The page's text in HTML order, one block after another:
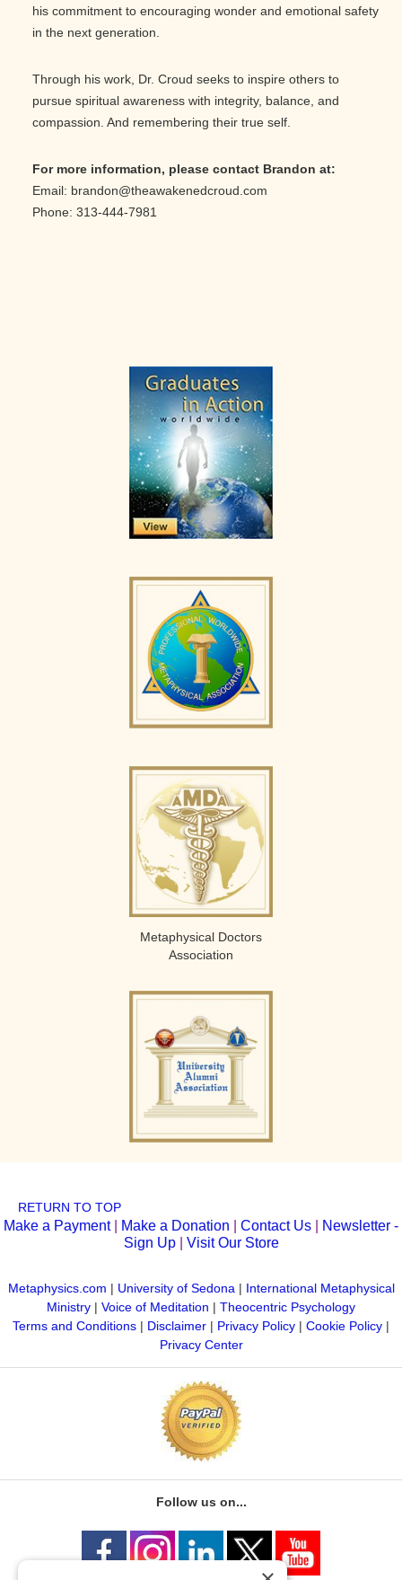
his commitment to encouraging wonder and emotional safety
in the next generation.
Through his work, Dr. Croud seeks to inspire others to
pursue spiritual awareness with integrity, balance, and
compassion. And remembering their true self.
For more information, please contact Brandon at:
Email: brandon@theawakenedcroud.com
Phone: 313-444-7981
Metaphysical Doctors
Association
RETURN TO TOP
Make a Payment| Make a Donation Contact Us
Newsletter -
Sign Up| Visit Our Store
Metaphysics.com | University of Sedona | International Metaphysical
Ministry | Voice of Meditation | Theocentric Psychology
Terms and Conditions | Disclaimer | Privacy Policy | Cookie Policy |
Privacy Center
Follow us on...